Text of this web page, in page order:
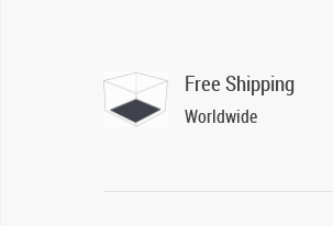
Free Shipping
Worldwide